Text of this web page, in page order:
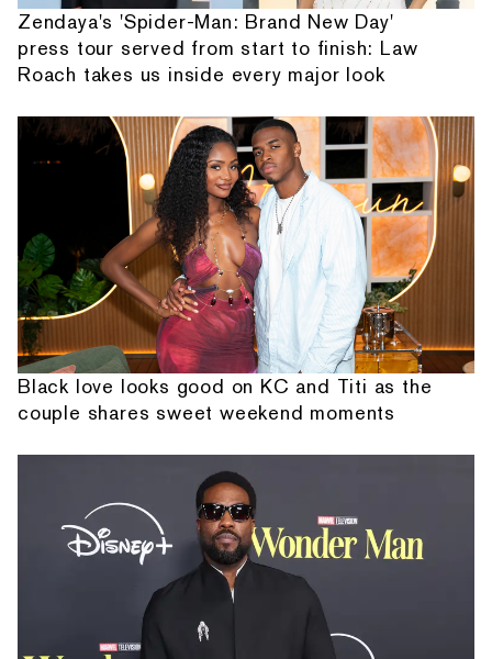
Zendaya's 'Spider-Man: Brand New Day'
press tour served from start to finish: Law
Roach takes us inside every major look
Black love looks good on KC and Titi as the
couple shares sweet weekend moments